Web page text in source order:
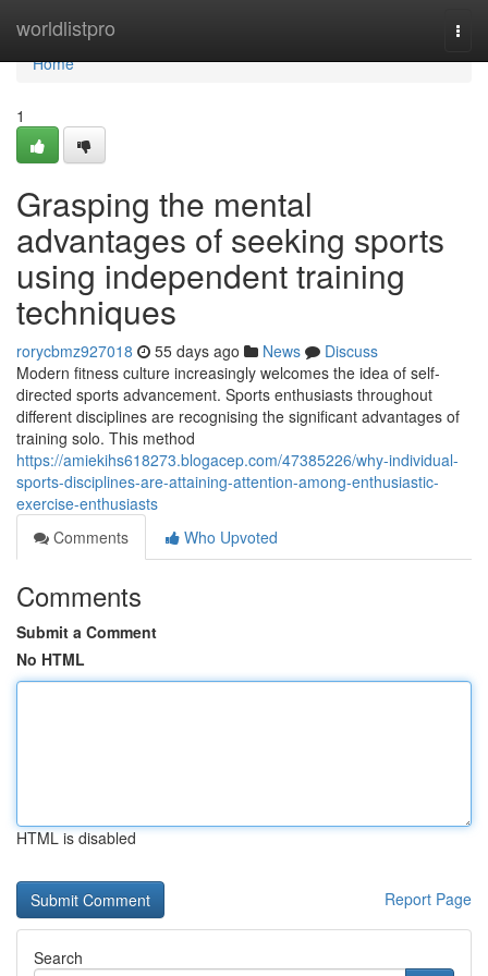
worldlistpro
Home
Home
1
Grasping the mental
advantages of seeking sports
using independent training
techniques
rorycbmz927018 55 days ago News
Discuss
Modern fitness culture increasingly welcomes the idea of self-
directed sports advancement. Sports enthusiasts throughout
different disciplines are recognising the significant advantages of
training solo. This method
https://amiekihs618273.blogacep.com/47385226/why-individual-
sports-disciplines-are-attaining-attention-among-enthusiastic-
exercise-enthusiasts
Comments
Who Upvoted
Comments
Submit a Comment
No HTML
HTML is disabled
Report Page
Search